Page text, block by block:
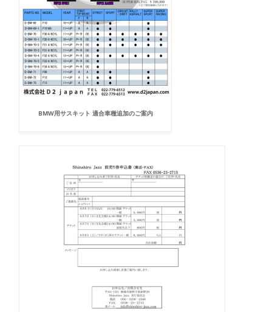
BMW用サスキット 適合車種追加のご案内